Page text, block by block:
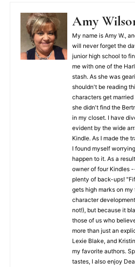
Amy
My name is Amy W.,
will never forget the
junior high school to
me with one of the
stash. As she was
shouldn't be reading
characters get
she didn't find the
in my closet. I have
evident by the wide
Kindle. As I made the
I found myself
happen to it. As a
owner of four Kindles
plenty of back-ups!
gets high marks on
character
not!), but because it
those of us who
more than just an
Lexie Blake, and
my favorite authors.
tastes, I also enjoy